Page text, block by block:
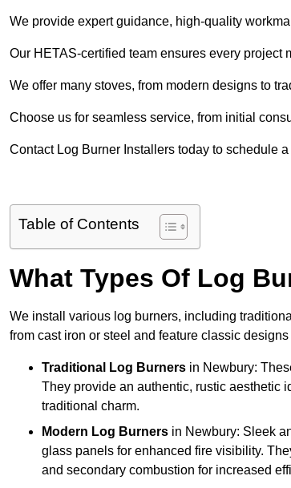
We provide expert guidance, high-quality
Our HETAS-certified team ensures every project
We offer many stoves, from modern designs to
Choose us for seamless service, from initial
Contact Log Burner Installers today to schedule
Table of Contents
What Types Of Log
We install various log burners, including
from cast iron or steel and feature classic
Traditional Log Burners in Newbury:
They provide an authentic, rustic aesthetic
traditional charm.
Modern Log Burners in Newbury: Sleek
glass panels for enhanced fire visibility.
and secondary combustion for increased